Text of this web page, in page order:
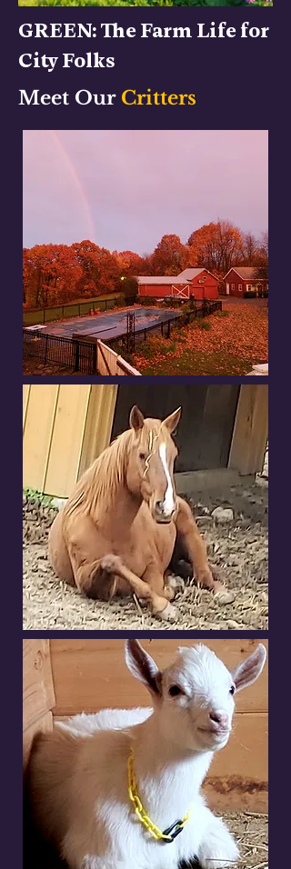
GREEN: The Farm Life for
City Folks
Meet Our Critters